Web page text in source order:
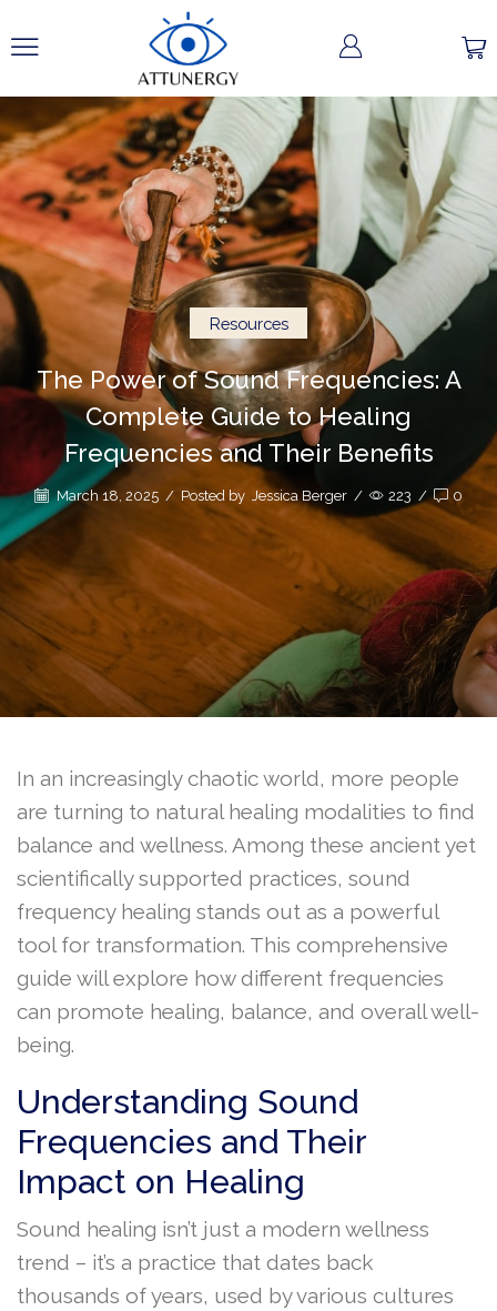
Resources
The Power of Sound Frequencies: A
Complete Guide to Healing
Frequencies and Their Benefits
March 18, 2025 / Posted by Jessica Berger / 223 / 0
In an increasingly chaotic world, more people
are turning to natural healing modalities to find
balance and wellness. Among these ancient yet
scientifically supported practices, sound
frequency healing stands out as a powerful
tool for transformation. This comprehensive
guide will explore how different frequencies
can promote healing, balance, and overall well-
being.
Understanding Sound
Frequencies and Their
Impact on Healing
Sound healing isn’t just a modern wellness
trend – it’s a practice that dates back
thousands of years, used by various cultures